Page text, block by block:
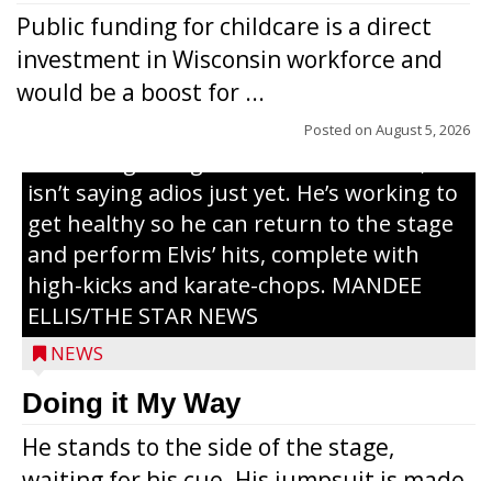
Public funding for childcare is a direct
investment in Wisconsin workforce and
would be a boost for ...
Posted on August 5, 2026
Randy Jones has been performing as an
Elvis Presley tribute artist since 1999. He’s
been battling cancer for the last three
years, but whether it’s his final curtain call
isn’t saying adios just yet. He’s working to
get healthy so he can return to the stage
and perform Elvis’ hits, complete with
high-kicks and karate-chops. MANDEE
ELLIS/THE STAR NEWS
NEWS
Doing it My Way
He stands to the side of the stage,
Congressional candidate Michael Alfonso
visited a dairy farm near Thorp on
Monday, making a last-minute pitch to